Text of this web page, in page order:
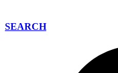
SEARCH